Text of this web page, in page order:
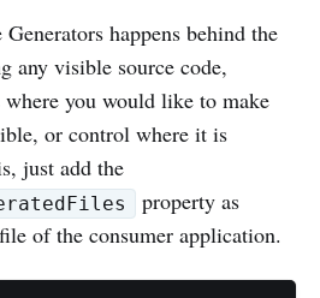
happens behind the
any visible source code,
where you would like to make
or control where it is
just add the
property as
of the consumer application.